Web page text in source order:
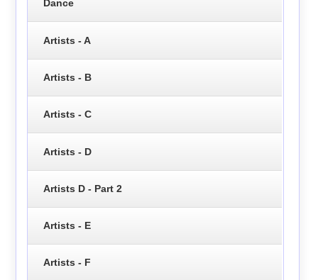
Dance
Artists - A
Artists - B
Artists - C
Artists - D
Artists D - Part 2
Artists - E
Artists - F